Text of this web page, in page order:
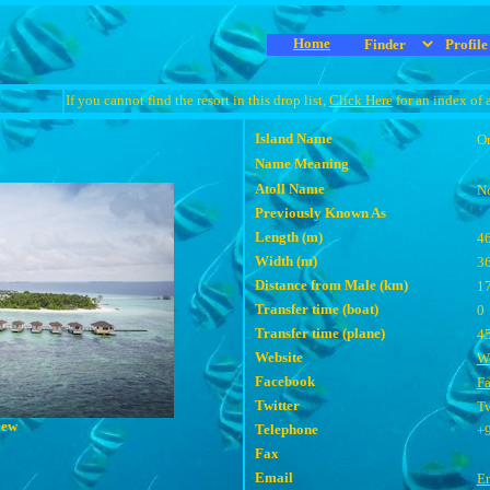
Home
If you cannot find the resort in this drop list, Click Herefor an index of
Island Name
Name Meaning
Atoll Name
Previously Known As
Length (m)
Width (m)
Distance from Male (km)
Transfer time (boat)
0
Transfer time (plane)
Website
Facebook
Twitter
Telephone
Fax
Email